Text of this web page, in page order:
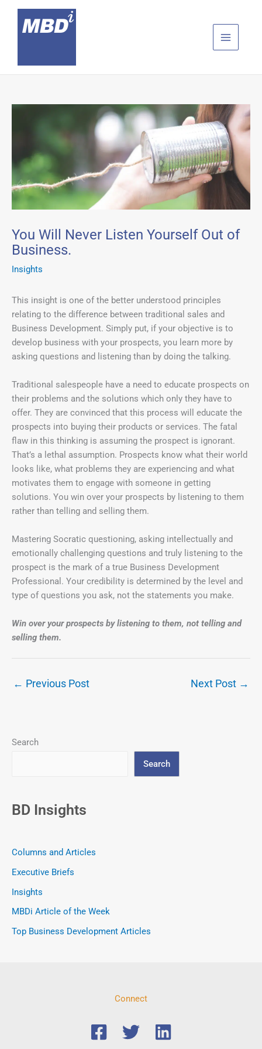
content
You Will Never Listen Yourself Out of
Business.
Insights
This insight is one of the better understood principles
relating to the difference between traditional sales and
Business Development. Simply put, if your objective is to
develop business with your prospects, you learn more by
asking questions and listening than by doing the talking.
Traditional salespeople have a need to educate prospects on
their problems and the solutions which only they have to
offer. They are convinced that this process will educate the
prospects into buying their products or services. The fatal
flaw in this thinking is assuming the prospect is ignorant.
That’s a lethal assumption. Prospects know what their world
looks like, what problems they are experiencing and what
motivates them to engage with someone in getting
solutions. You win over your prospects by listening to them
rather than telling and selling them.
Mastering Socratic questioning, asking intellectually and
emotionally challenging questions and truly listening to the
prospect is the mark of a true Business Development
Professional. Your credibility is determined by the level and
type of questions you ask, not the statements you make.
Win over your prospects by listening to them, not telling and
selling them.
← Previous Post Next Post →
Search
Search
BD Insights
Columns and Articles
Executive Briefs
Insights
MBDi Article of the Week
Top Business Development Articles
Connect